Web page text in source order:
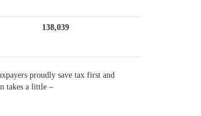
138,039
proudly save tax first and
takes a little –